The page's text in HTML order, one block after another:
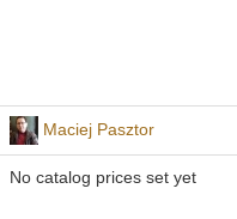
Maciej Pasztor
No catalog prices set yet